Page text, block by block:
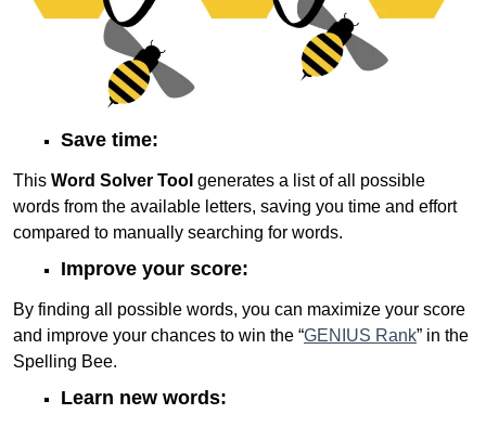
Save time:
This Word Solver Tool generates a list of all possible
words from the available letters, saving you time and effort
compared to manually searching for words.
Improve your score:
By finding all possible words, you can maximize your score
and improve your chances to win the “GENIUS Rank” in the
Spelling Bee.
Learn new words: